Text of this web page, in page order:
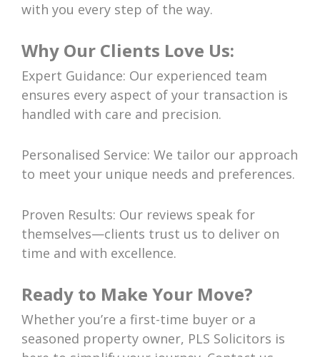
with you every step of the way.
Why Our Clients Love Us:
Expert Guidance: Our experienced team
ensures every aspect of your transaction is
handled with care and precision.
Personalised Service: We tailor our approach
to meet your unique needs and preferences.
Proven Results: Our reviews speak for
themselves—clients trust us to deliver on
time and with excellence.
Ready to Make Your Move?
Whether you’re a first-time buyer or a
seasoned property owner, PLS Solicitors is